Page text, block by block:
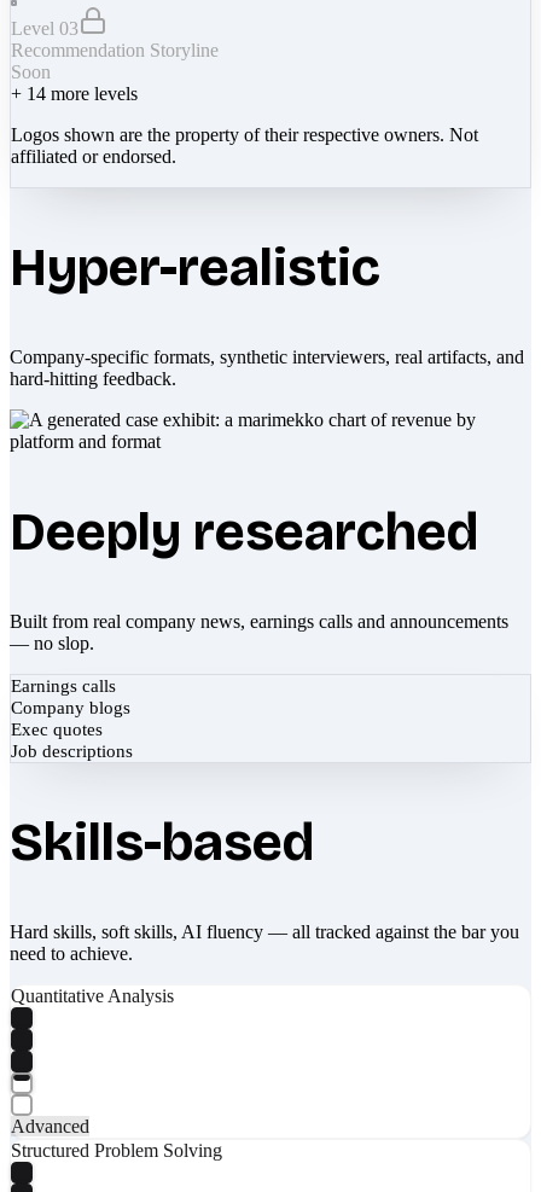
Level 03
Recommendation Storyline
Soon
+ 14 more levels
Logos shown are the property of their respective owners. Not
affiliated or endorsed.
Hyper-realistic
Company-specific formats, synthetic interviewers, real artifacts, and
hard-hitting feedback.
Deeply researched
Built from real company news, earnings calls and announcements
— no slop.
Earnings calls
Company blogs
Exec quotes
Job descriptions
Skills-based
Hard skills, soft skills, AI fluency — all tracked against the bar you
need to achieve.
Quantitative Analysis
Advanced
Structured Problem Solving